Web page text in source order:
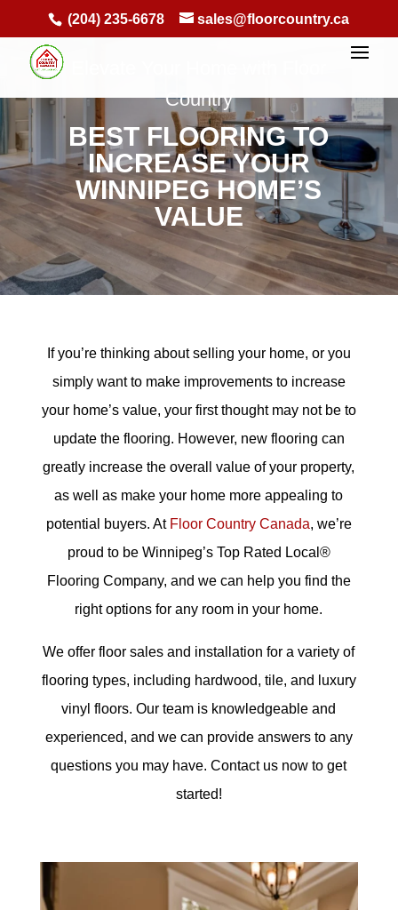
(204) 235-6678 sales@floorcountry.ca
Country
BEST FLOORING TO
INCREASE YOUR
WINNIPEG HOME’S
VALUE
If you’re thinking about selling your home, or you
simply want to make improvements to increase
your home’s value, your first thought may not be to
update the flooring. However, new flooring can
greatly increase the overall value of your property,
as well as make your home more appealing to
potential buyers. At Floor Country Canada, we’re
proud to be Winnipeg’s Top Rated Local®
Flooring Company, and we can help you find the
right options for any room in your home.
We offer floor sales and installation for a variety of
flooring types, including hardwood, tile, and luxury
vinyl floors. Our team is knowledgeable and
experienced, and we can provide answers to any
questions you may have. Contact us now to get
started!